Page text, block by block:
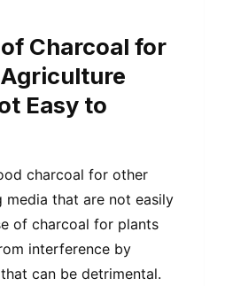
Charcoal for
Easy to
charcoal for other
media that are not easily
of charcoal for plants
interference by
can be detrimental.